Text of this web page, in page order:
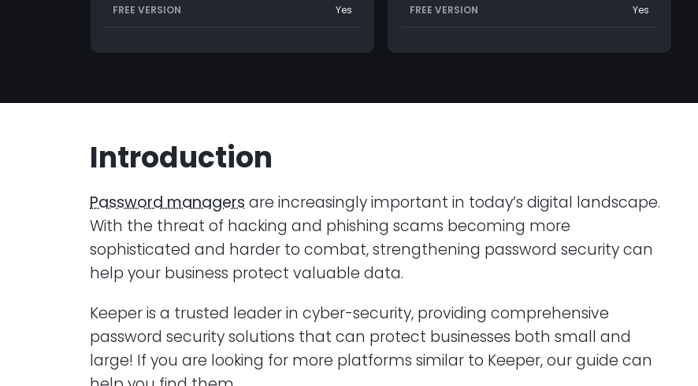
FREE VERSION Yes FREE VERSION Yes
Introduction
Password managers are increasingly important in today’s digital landscape.
With the threat of hacking and phishing scams becoming more
sophisticated and harder to combat, strengthening password security can
help your business protect valuable data.
Keeper is a trusted leader in cyber-security, providing comprehensive
password security solutions that can protect businesses both small and
large! If you are looking for more platforms similar to Keeper, our guide can